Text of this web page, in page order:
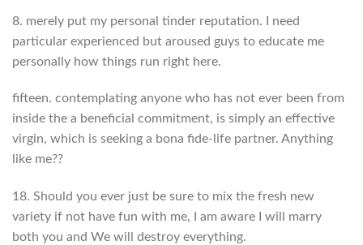
8. merely put my personal tinder reputation. I need
particular experienced but aroused guys to educate me
personally how things run right here.
fifteen. contemplating anyone who has not ever been from
inside the a beneficial commitment, is simply an effective
virgin, which is seeking a bona fide-life partner. Anything
like me??
18. Should you ever just be sure to mix the fresh new
variety if not have fun with me, I am aware I will marry
both you and We will destroy everything.